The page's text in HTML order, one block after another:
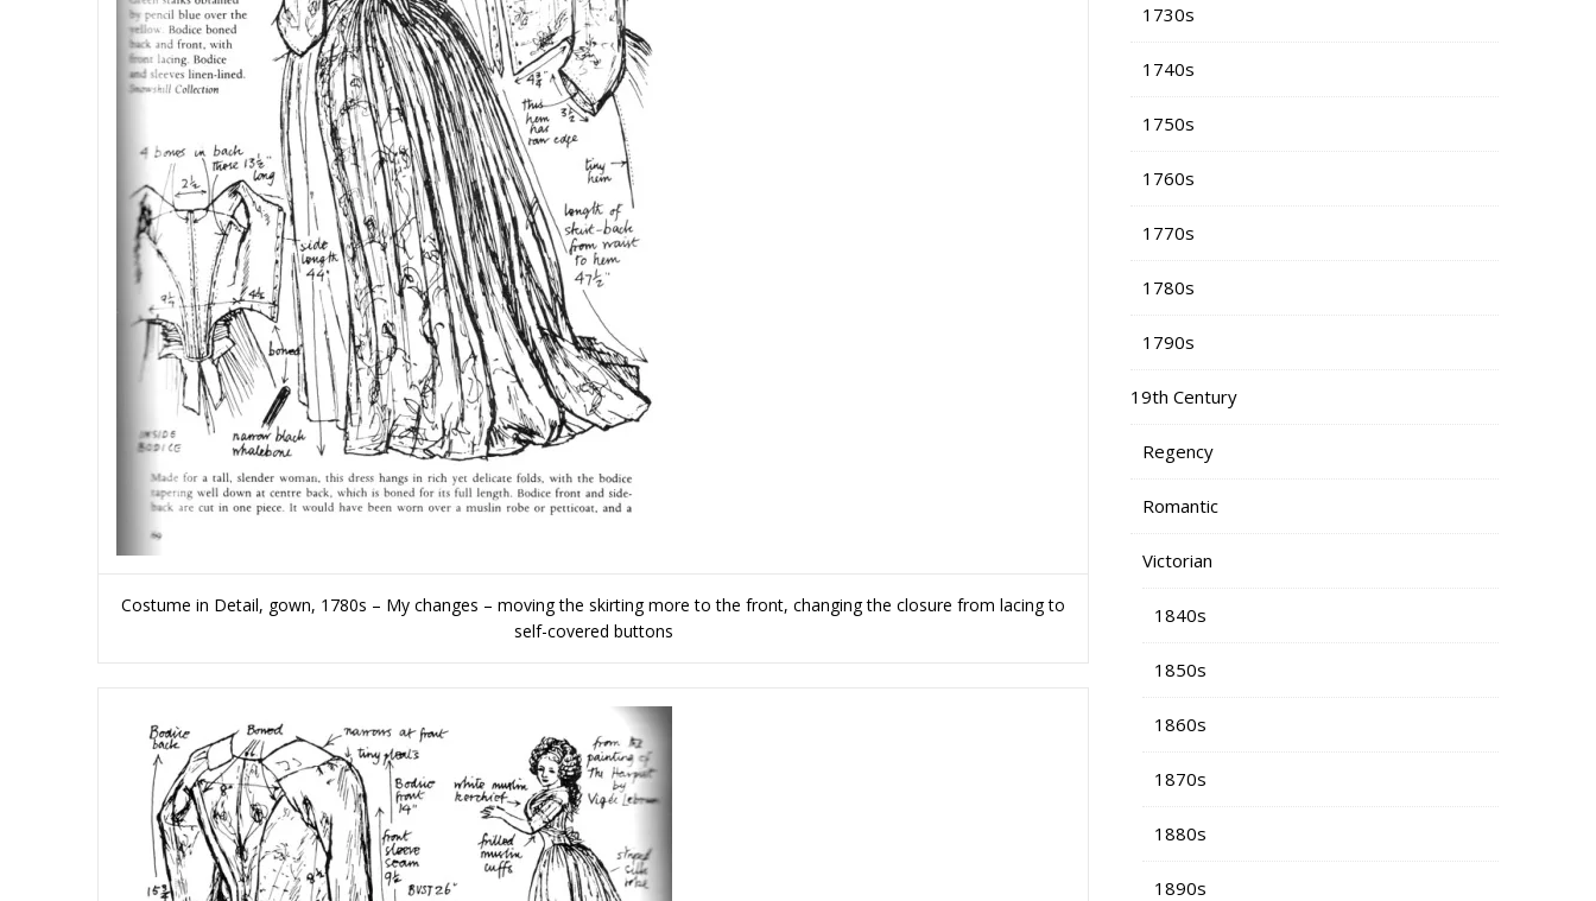
Costume in Detail, gown, 1780s – My changes – moving the skirting more to the front, changing the closure from lacing to
self-covered buttons
1730s
1740s
1750s
1760s
1770s
1780s
1790s
19th Century
Regency
Romantic
Victorian
1840s
1850s
1860s
1870s
1880s
1890s